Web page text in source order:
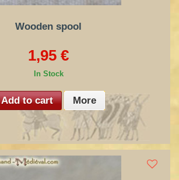
Wooden spool
1,95 €
In Stock
Add to cart More